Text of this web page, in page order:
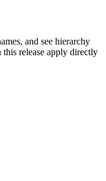
and see hierarchy
release apply directly